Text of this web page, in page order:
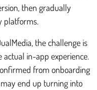
then gradually
platforms.
the challenge is
actual in-app experience.
from onboarding
end up turning into